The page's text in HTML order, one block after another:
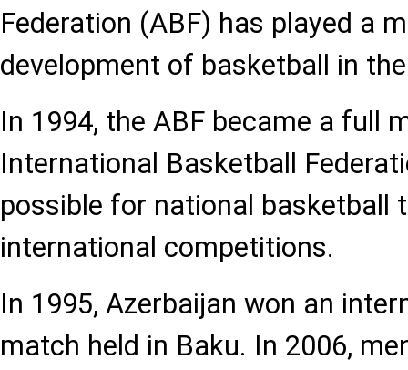
Federation (ABF) has played a
development of basketball in
In 1994, the ABF became a full
International Basketball
possible for national basketball
international competitions.
In 1995, Azerbaijan won an
match held in Baku. In 2006,